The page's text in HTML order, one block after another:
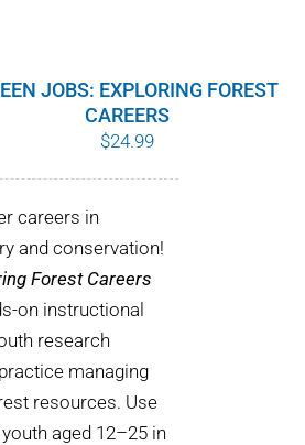
JOBS: EXPLORING FOREST
CAREERS
$24.99
careers in
and conservation!
Forest Careers
on instructional
research
managing
resources. Use
aged 12–25 in